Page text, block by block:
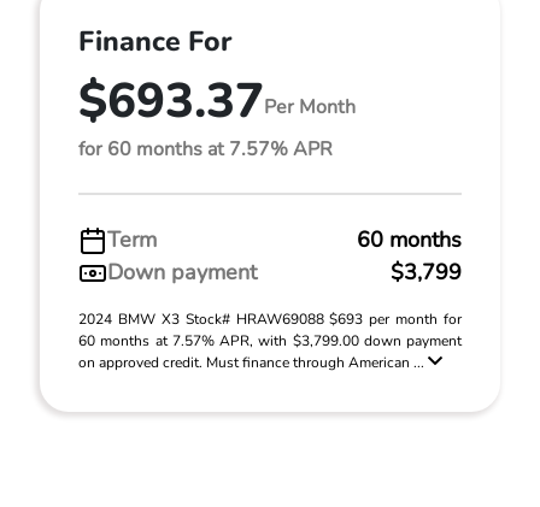
Finance For
$693.37Per Month
for 60 months at 7.57% APR
Term
60 months
Down payment
$3,799
2024 BMW X3 Stock# HRAW69088 $693 per month for
60 months at 7.57% APR, with $3,799.00 down payment
on approved credit. Must finance through American ...